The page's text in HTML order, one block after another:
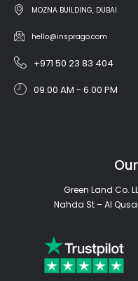
MOZNA BUILDING, DUBAI
hello@insprago.com
+971 50 23 83 404
09.00 AM - 6.00 PM
Green Land Co.
Nahda St – Al